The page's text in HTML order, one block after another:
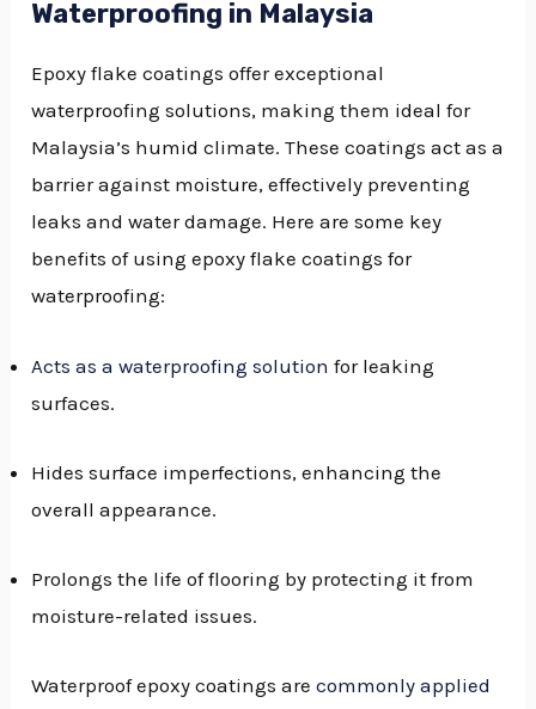
Waterproofing in Malaysia
Epoxy flake coatings offer exceptional
waterproofing solutions, making them ideal for
Malaysia’s humid climate. These coatings act as a
barrier against moisture, effectively preventing
leaks and water damage. Here are some key
benefits of using epoxy flake coatings for
waterproofing:
Acts as a waterproofing solution for leaking
surfaces.
Hides surface imperfections, enhancing the
overall appearance.
Prolongs the life of flooring by protecting it from
moisture-related issues.
Waterproof epoxy coatings arecommonly applied